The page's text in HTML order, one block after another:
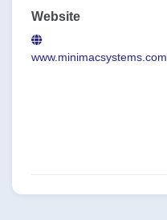
Website
www.minimacsystems.com